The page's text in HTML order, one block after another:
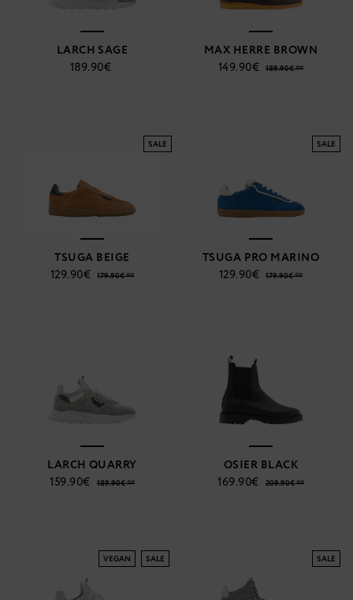
LARCH SAGE
189.90€
MAX HERRE BROWN
149.90€
189.90€ **
SALE
TSUGA BEIGE
129.90€
179.90€ **
SALE
TSUGA PRO MARINO
129.90€
179.90€ **
LARCH QUARRY
159.90€
189.90€ **
OSIER BLACK
169.90€
209.90€ **
VEGAN SALE SALE